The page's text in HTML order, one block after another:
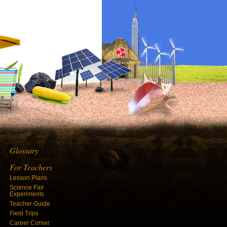
Glossary
For Teachers
Lesson Plans
Science Fair
Experiments
Teacher Guide
Field Trips
Career Corner